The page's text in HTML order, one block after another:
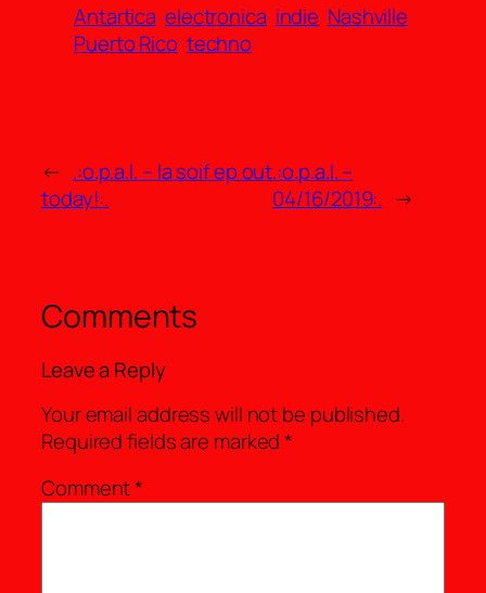
Antartica electronica indie Nashville
Puerto Rico techno
← .:o.p.a.l. – la soif ep out
today!:.
.:o.p.a.l. –
04/16/2019:. →
Comments
Leave a Reply
Your email address will not be published.
Required fields are marked*
Comment*